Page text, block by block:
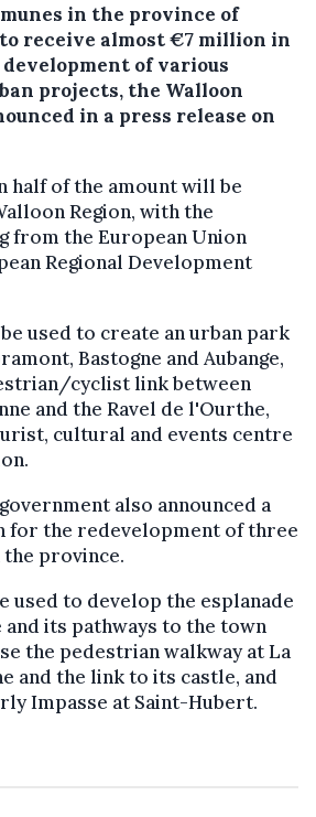
in the province of
receive almost €7 million in
of various
projects, the Walloon
in a press release on
half of the amount will be
Region, with the
from the European Union
Regional Development
used to create an urban park
Bastogne and Aubange,
cyclist link between
and the Ravel de l'Ourthe,
cultural and events centre
also announced a
the redevelopment of three
province.
used to develop the esplanade
its pathways to the town
the pedestrian walkway at La
and the link to its castle, and
Impasse at Saint-Hubert.